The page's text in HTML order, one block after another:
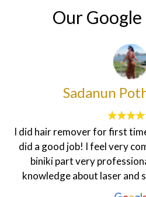
Our Google
francesca
The customer service
environment is homily and
My dietician Rasha is very
makes one feel good. The
smiling and ready to